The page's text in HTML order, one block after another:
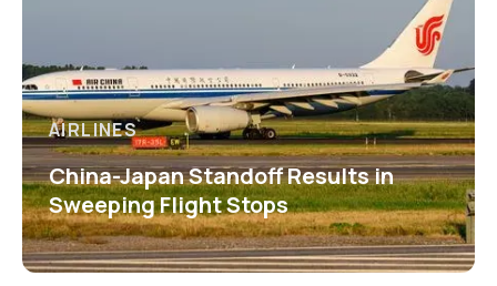
AIRLINES
China-Japan Standoff Results in
Sweeping Flight Stops